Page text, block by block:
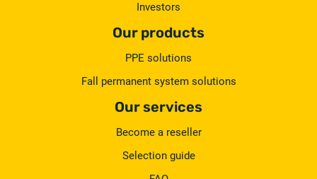
Investors
Our products
PPE solutions
Fall permanent system solutions
Our services
Become a reseller
Selection guide